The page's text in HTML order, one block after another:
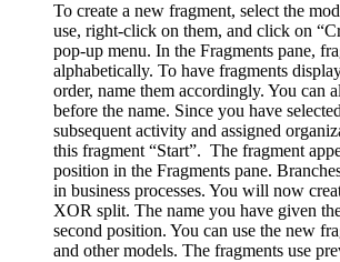
To create a new fragment, select the
use, right-click on them, and click on
pop-up menu. In the Fragments pane,
alphabetically. To have fragments
order, name them accordingly. You can
before the name. Since you have
subsequent activity and assigned
this fragment “Start”. The fragment
position in the Fragments pane.
in business processes. You will now
XOR split. The name you have given
second position. You can use the new
and other models. The fragments use